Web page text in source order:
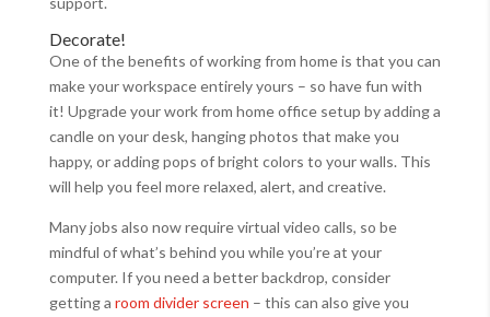
Decorate!
One of the benefits of working from home is that you can
make your workspace entirely yours – so have fun with
it! Upgrade your work from home office setup by adding a
candle on your desk, hanging photos that make you
happy, or adding pops of bright colors to your walls. This
will help you feel more relaxed, alert, and creative.
Many jobs also now require virtual video calls, so be
mindful of what’s behind you while you’re at your
computer. If you need a better backdrop, consider
getting a room divider screen – this can also give you